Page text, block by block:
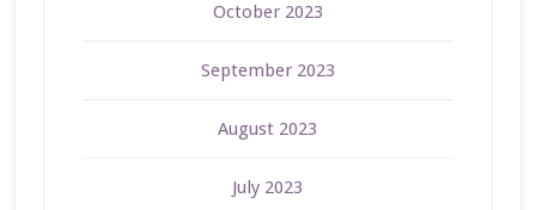
October 2023
September 2023
August 2023
July 2023